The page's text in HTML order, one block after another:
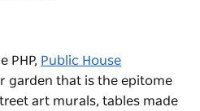
PHP, Public House
garden that is the epitome
art murals, tables made